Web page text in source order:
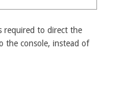
required to direct the
the console, instead of